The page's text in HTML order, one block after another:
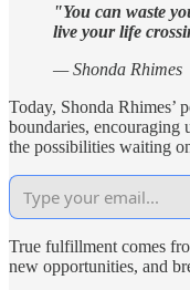
"You can waste
live your life
— Shonda Rhimes
Today, Shonda Rhimes’
boundaries, encouraging
the possibilities waiting
True fulfillment comes
new opportunities, and